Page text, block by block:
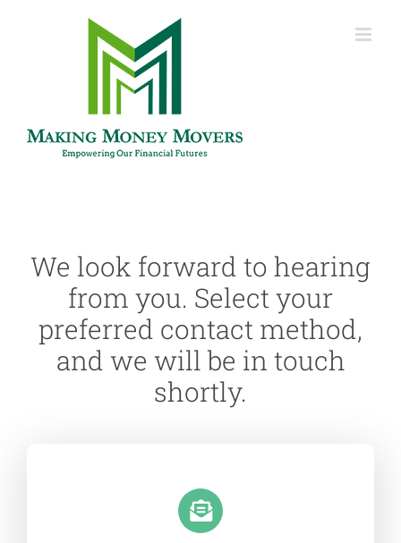
We look forward to hearing
from you. Select your
preferred contact method,
and we will be in touch
shortly.